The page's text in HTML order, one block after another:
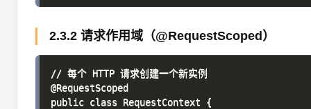
2.3.2 请求作用域（@RequestScoped）
// 每个 HTTP 请求创建一个新实例
@RequestScoped
public class RequestContext {